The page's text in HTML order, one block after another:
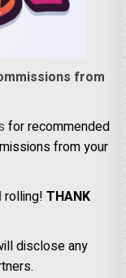
from
for recommended
from your
rolling!THANK
disclose any